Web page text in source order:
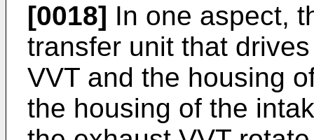
[0018] In one aspect,
transfer unit that
VVT and the housing
the housing of the